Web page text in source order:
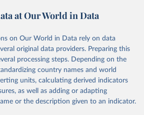
Retrieved from
original data obtained from the source,
adaptation by Our World in Data. To cite
page, please use the suggested citation
below.
https://ourworldindata.org/population-
sources
original data obtained from the source,
adaptation by Our World in Data.
page, please use the suggested citation
at Our World in Data
on Our World in Data rely on data
original data providers. Preparing this
processing steps. Depending on the
country names and world
units, calculating derived indicators
as well as adding or adapting
or the description given to an indicator.